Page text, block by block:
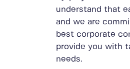
understand that
and we are
best corporate
provide you with
needs.